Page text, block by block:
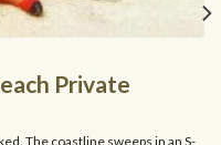
Private
The coastline sweeps in an S-